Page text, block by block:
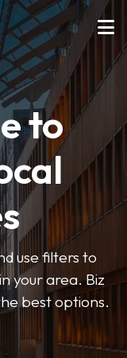
to
use filters to
your area. Biz
best options.